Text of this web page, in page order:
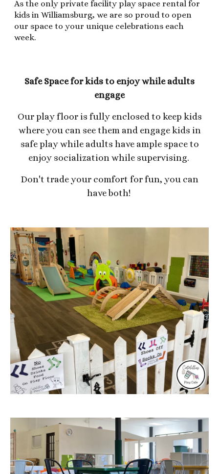
As the only private facility play space rental for
kids in Williamsburg, we are so proud to open
our space to your unique celebrations each
week.
Safe Space for kids to enjoy while adults
engage
Our play floor is fully enclosed to keep kids
where you can see them and engage kids in
safe play while adults have ample space to
enjoy socialization while supervising.
Don't trade your comfort for fun, you can
have both!